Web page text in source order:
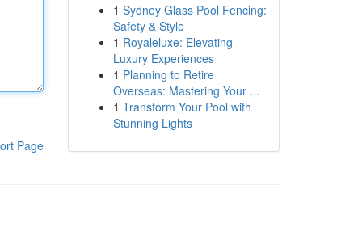
Page
1 Sydney Glass Pool Fencing:
Safety & Style
1 Royaleluxe: Elevating
Luxury Experiences
1 Planning to Retire
Overseas: Mastering Your ...
1 Transform Your Pool with
Stunning Lights